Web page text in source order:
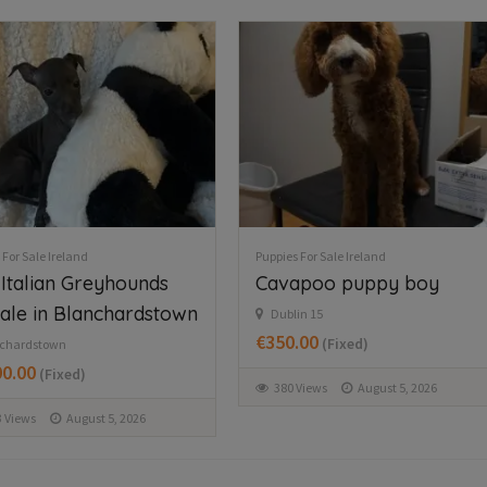
For Sale Ireland
puppy boy
15
(Fixed)
Puppies For Sale Ireland
Beautiful Newfoundland
puppies in Longford
Dring